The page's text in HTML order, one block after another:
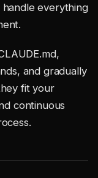
everything
and gradually
fit your
continuous